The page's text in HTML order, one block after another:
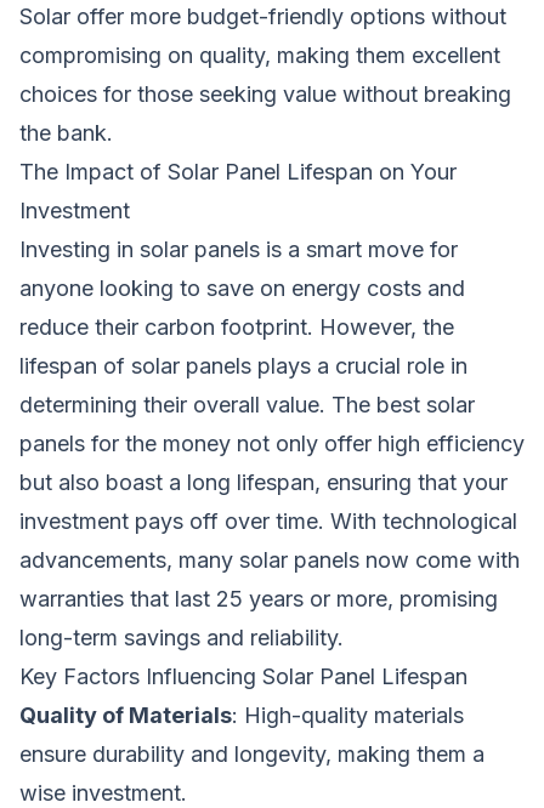
Solar offer more budget-friendly options without
compromising on quality, making them excellent
choices for those seeking value without breaking
the bank.
The Impact of Solar Panel Lifespan on Your
Investment
Investing in solar panels is a smart move for
anyone looking to save on energy costs and
reduce their carbon footprint. However, the
lifespan of solar panels plays a crucial role in
determining their overall value. The best solar
panels for the money not only offer high efficiency
but also boast a long lifespan, ensuring that your
investment pays off over time. With technological
advancements, many solar panels now come with
warranties that last 25 years or more, promising
long-term savings and reliability.
Key Factors Influencing Solar Panel Lifespan
Quality of Materials: High-quality materials
ensure durability and longevity, making them a
wise investment.